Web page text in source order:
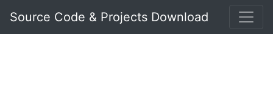
Source Code & Projects Download